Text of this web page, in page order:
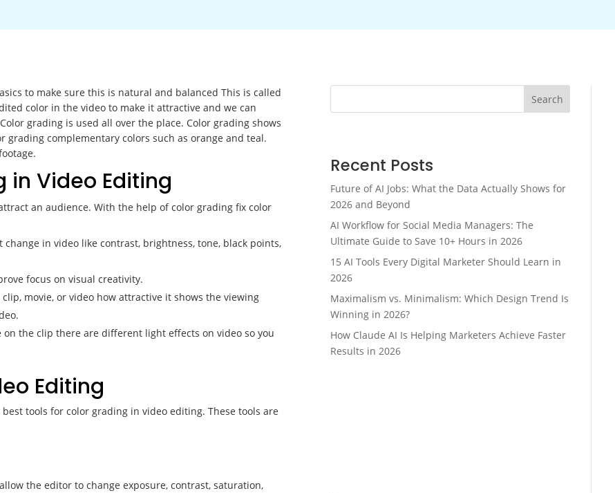
to make sure this is natural and balanced This is called
color in the video to make it attractive and we can
grading is used all over the place. Color grading shows
complementary colors such as orange and teal.
in Video Editing
an audience. With the help of color grading fix color
in video like contrast, brightness, tone, black points,
focus on visual creativity.
movie, or video how attractive it shows the viewing
on the clip there are different light effects on video so you
Editing
tools for color grading in video editing. These tools are
the editor to change exposure, contrast, saturation,
Search
Recent Posts
Future of AI Jobs: What the Data Actually Shows for
2026 and Beyond
AI Workflow for Social Media Managers: The
Ultimate Guide to Save 10+ Hours in 2026
15 AI Tools Every Digital Marketer Should Learn in
2026
Maximalism vs. Minimalism: Which Design Trend Is
Winning in 2026?
How Claude AI Is Helping Marketers Achieve Faster
Results in 2026